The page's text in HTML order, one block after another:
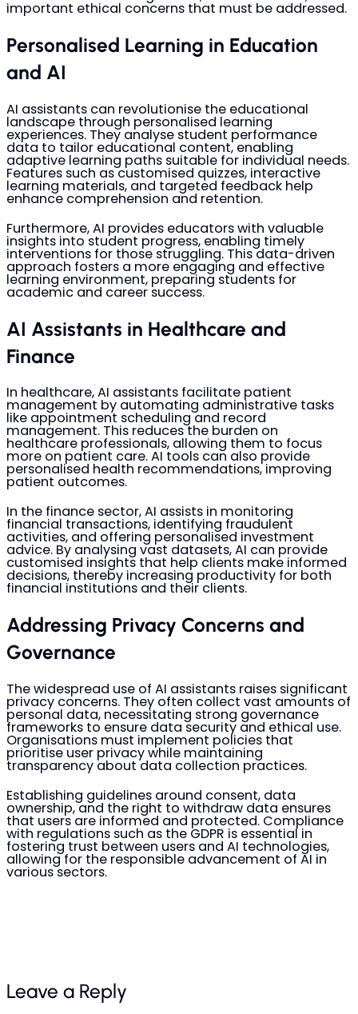
important ethical concerns that must be addressed.
Personalised Learning in Education
and AI
AI assistants can revolutionise the educational
landscape through personalised learning
experiences. They analyse student performance
data to tailor educational content, enabling
adaptive learning paths suitable for individual needs.
Features such as customised quizzes, interactive
learning materials, and targeted feedback help
enhance comprehension and retention.
Furthermore, AI provides educators with valuable
insights into student progress, enabling timely
interventions for those struggling. This data-driven
approach fosters a more engaging and effective
learning environment, preparing students for
academic and career success.
AI Assistants in Healthcare and
Finance
In healthcare, AI assistants facilitate patient
management by automating administrative tasks
like appointment scheduling and record
management. This reduces the burden on
healthcare professionals, allowing them to focus
more on patient care. AI tools can also provide
personalised health recommendations, improving
patient outcomes.
In the finance sector, AI assists in monitoring
financial transactions, identifying fraudulent
activities, and offering personalised investment
advice. By analysing vast datasets, AI can provide
customised insights that help clients make informed
decisions, thereby increasing productivity for both
financial institutions and their clients.
Addressing Privacy Concerns and
Governance
The widespread use of AI assistants raises significant
privacy concerns. They often collect vast amounts of
personal data, necessitating strong governance
frameworks to ensure data security and ethical use.
Organisations must implement policies that
prioritise user privacy while maintaining
transparency about data collection practices.
Establishing guidelines around consent, data
ownership, and the right to withdraw data ensures
that users are informed and protected. Compliance
with regulations such as the GDPR is essential in
fostering trust between users and AI technologies,
allowing for the responsible advancement of AI in
various sectors.
Leave a Reply